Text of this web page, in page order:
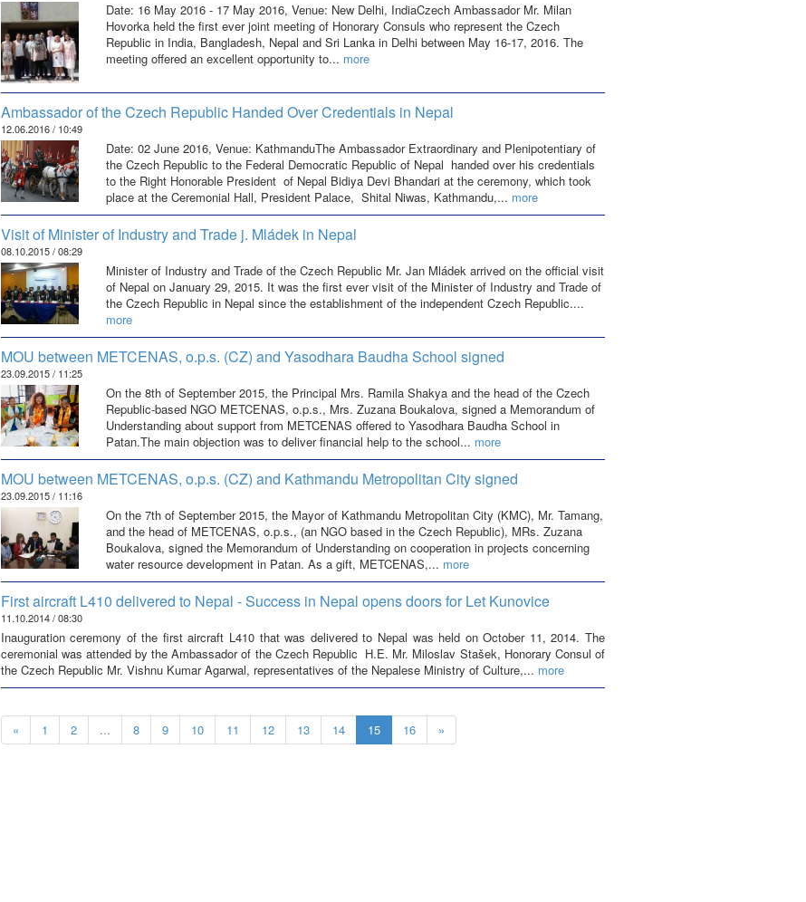
Date: 16 May 2016 - 17 May 2016, Venue: New Delhi, IndiaCzech Ambassador Mr. Milan
Hovorka held the first ever joint meeting of Honorary Consuls who represent the Czech
Republic in India, Bangladesh, Nepal and Sri Lanka in Delhi between May 16-17, 2016. The
meeting offered an excellent opportunity to... more
Ambassador of the Czech Republic Handed Over Credentials in Nepal
12.06.2016 / 10:49
Date: 02 June 2016, Venue: KathmanduThe Ambassador Extraordinary and Plenipotentiary of
the Czech Republic to the Federal Democratic Republic of Nepal handed over his credentials
to the Right Honorable President of Nepal Bidiya Devi Bhandari at the ceremony, which took
place at the Ceremonial Hall, President Palace, Shital Niwas, Kathmandu,... more
Visit of Minister of Industry and Trade j. Mládek in Nepal
08.10.2015 / 08:29
Minister of Industry and Trade of the Czech Republic Mr. Jan Mládek arrived on the official visit
of Nepal on January 29, 2015. It was the first ever visit of the Minister of Industry and Trade of
the Czech Republic in Nepal since the establishment of the independent Czech Republic....
more
MOU between METCENAS, o.p.s. (CZ) and Yasodhara Baudha School signed
23.09.2015 / 11:25
On the 8th of September 2015, the Principal Mrs. Ramila Shakya and the head of the Czech
Republic-based NGO METCENAS, o.p.s., Mrs. Zuzana Boukalova, signed a Memorandum of
Understanding about support from METCENAS offered to Yasodhara Baudha School in
Patan.The main objection was to deliver financial help to the school... more
MOU between METCENAS, o.p.s. (CZ) and Kathmandu Metropolitan City signed
23.09.2015 / 11:16
On the 7th of September 2015, the Mayor of Kathmandu Metropolitan City (KMC), Mr. Tamang,
and the head of METCENAS, o.p.s., (an NGO based in the Czech Republic), MRs. Zuzana
Boukalova, signed the Memorandum of Understanding on cooperation in projects concerning
water resource development in Patan. As a gift, METCENAS,... more
First aircraft L410 delivered to Nepal - Success in Nepal opens doors for Let Kunovice
11.10.2014 / 08:30
Inauguration ceremony of the first aircraft L410 that was delivered to Nepal was held on October 11, 2014. The
ceremonial was attended by the Ambassador of the Czech Republic H.E. Mr. Miloslav Stašek, Honorary Consul of
the Czech Republic Mr. Vishnu Kumar Agarwal, representatives of the Nepalese Ministry of Culture,... more
« 1 2 ... 8 9 10 11 12 13 14 15 16 »